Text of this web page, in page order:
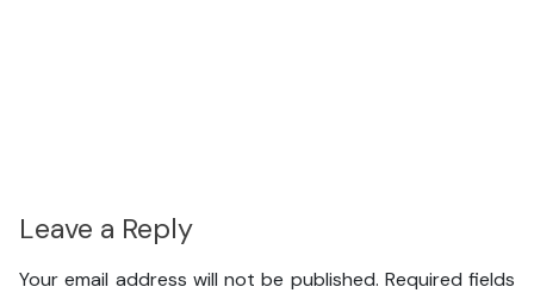
Leave a Reply
Your email address will not be published. Required fields